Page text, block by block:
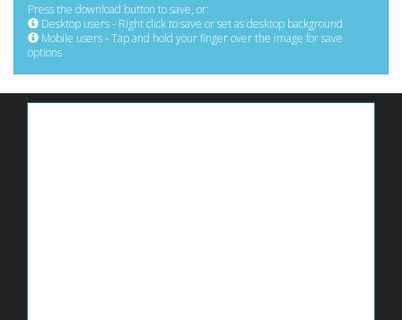
Press the download button to save, or:
Desktop users - Right click to save or set as desktop background
Mobile users - Tap and hold your finger over the image for save
options